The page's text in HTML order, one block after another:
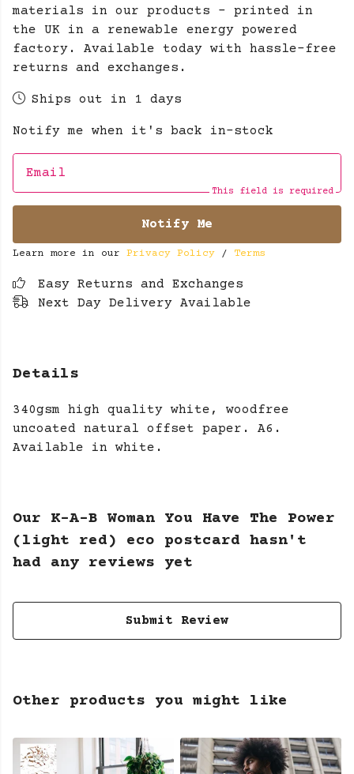
materials in our products - printed in
the UK in a renewable energy powered
factory. Available today with hassle-free
returns and exchanges.
Ships out in 1 days
Notify me when it's back in-stock
Email
This field is required
Notify Me
Learn more in our Privacy Policy / Terms
Easy Returns and Exchanges
Next Day Delivery Available
Details
340gsm high quality white, woodfree
uncoated natural offset paper. A6.
Available in white.
Our K-A-B Woman You Have The Power
(light red) eco postcard hasn't
had any reviews yet
Submit Review
Other products you might like